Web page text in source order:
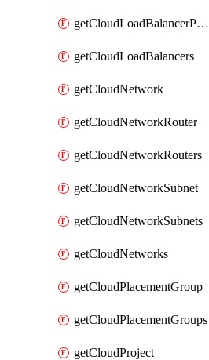
getCloudLoadBalancerPools
getCloudLoadBalancers
getCloudNetwork
getCloudNetworkRouter
getCloudNetworkRouters
getCloudNetworkSubnet
getCloudNetworkSubnets
getCloudNetworks
getCloudPlacementGroup
getCloudPlacementGroups
getCloudProject